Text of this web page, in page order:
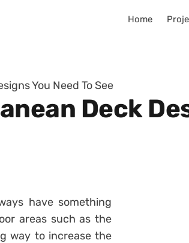
Home
You Need To See
Deck
have something
areas such as the
way to increase the